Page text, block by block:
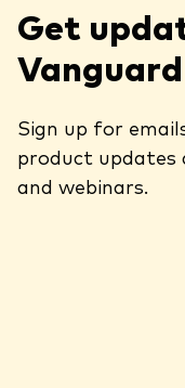
Get
Vanguard
Sign up for
product updates
and webinars.